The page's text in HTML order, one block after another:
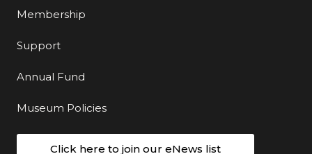
Membership
Support
Annual Fund
Museum Policies
Click here to join our eNews list